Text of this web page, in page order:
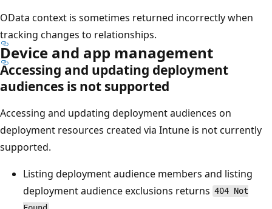
OData context is sometimes returned incorrectly when
tracking changes to relationships.
Device and app management
Accessing and updating deployment
audiences is not supported
Accessing and updating deployment audiences on
deployment resources created via Intune is not currently
supported.
Listing deployment audience members and listing
deployment audience exclusions returns 404 Not